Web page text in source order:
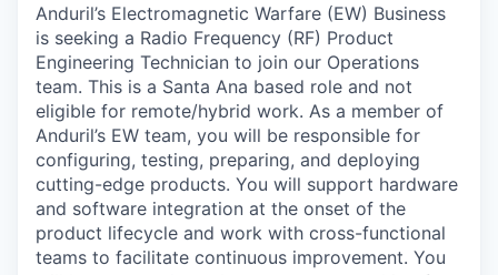
Anduril’s Electromagnetic Warfare (EW) Business
is seeking a Radio Frequency (RF) Product
Engineering Technician to join our Operations
team. This is a Santa Ana based role and not
eligible for remote/hybrid work. As a member of
Anduril’s EW team, you will be responsible for
configuring, testing, preparing, and deploying
cutting-edge products. You will support hardware
and software integration at the onset of the
product lifecycle and work with cross-functional
teams to facilitate continuous improvement. You